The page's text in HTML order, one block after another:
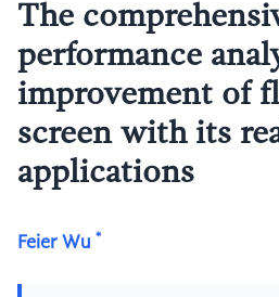
The
performance
improvement of
screen with its
applications
Feier Wu *